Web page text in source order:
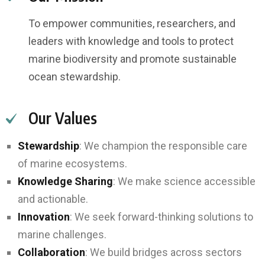
To empower communities, researchers, and
leaders with knowledge and tools to protect
marine biodiversity and promote sustainable
ocean stewardship.
Our Values
Stewardship: We champion the responsible care
of marine ecosystems.
Knowledge Sharing: We make science accessible
and actionable.
Innovation: We seek forward-thinking solutions to
marine challenges.
Collaboration: We build bridges across sectors